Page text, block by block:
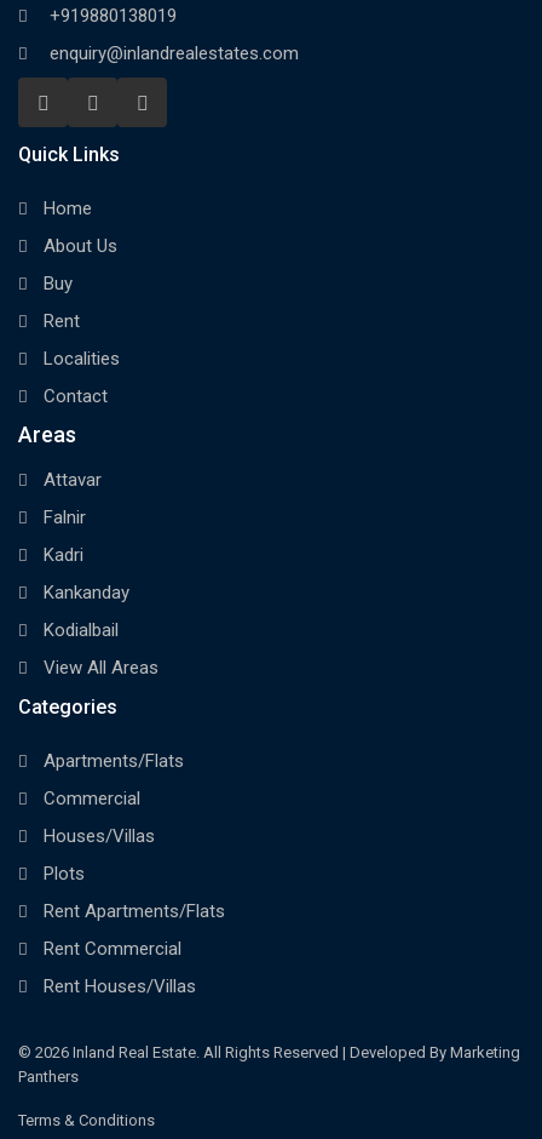
+919880138019
enquiry@inlandrealestates.com
Quick Links
Home
About Us
Buy
Rent
Localities
Contact
Areas
Attavar
Falnir
Kadri
Kankanday
Kodialbail
View All Areas
Categories
Apartments/Flats
Commercial
Houses/Villas
Plots
Rent Apartments/Flats
Rent Commercial
Rent Houses/Villas
© 2026 Inland Real Estate. All Rights Reserved | Developed By Marketing
Panthers
Terms & Conditions